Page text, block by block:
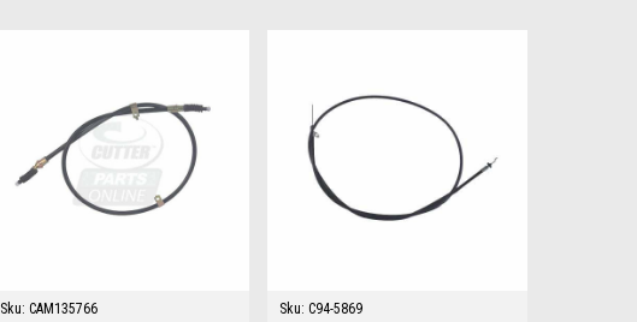
Sku: CAM135766 Sku: C94-5869